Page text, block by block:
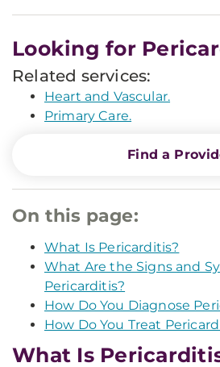
Looking for
Related services:
Heart and Vascular.
Primary Care.
Find a
On this page:
What Is Pericarditis?
What Are the Signs and
Pericarditis?
How Do You Diagnose
How Do You Treat
What Is